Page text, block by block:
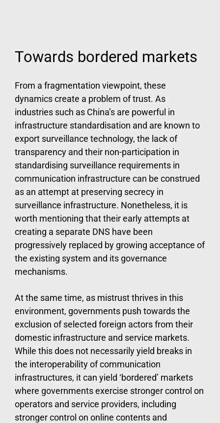
Towards bordered markets
From a fragmentation viewpoint, these
dynamics create a problem of trust. As
industries such as China’s are powerful in
infrastructure standardisation and are known to
export surveillance technology, the lack of
transparency and their non-participation in
standardising surveillance requirements in
communication infrastructure can be construed
as an attempt at preserving secrecy in
surveillance infrastructure. Nonetheless, it is
worth mentioning that their early attempts at
creating a separate DNS have been
progressively replaced by growing acceptance of
the existing system and its governance
mechanisms.
At the same time, as mistrust thrives in this
environment, governments push towards the
exclusion of selected foreign actors from their
domestic infrastructure and service markets.
While this does not necessarily yield breaks in
the interoperability of communication
infrastructures, it can yield ‘bordered’ markets
where governments exercise stronger control on
operators and service providers, including
stronger control on online contents and